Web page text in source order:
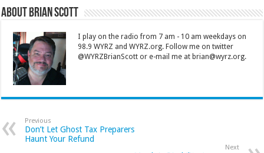
About Brian Scott
I play on the radio from 7 am - 10 am weekdays on
98.9 WYRZ and WYRZ.org. Follow me on twitter
@WYRZBrianScott or e-mail me at brian@wyrz.org.
Previous
Don’t Let Ghost Tax Preparers
Haunt Your Refund
Next